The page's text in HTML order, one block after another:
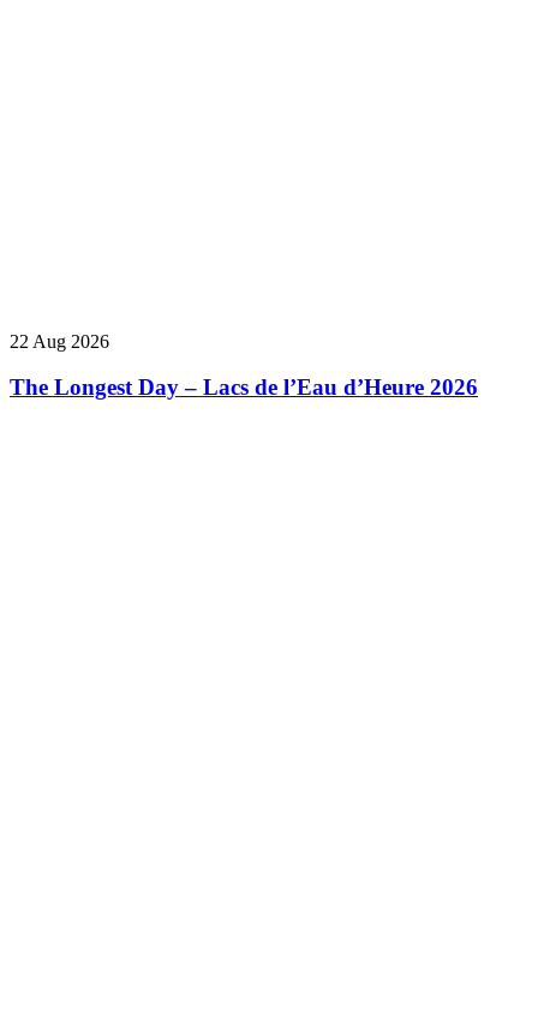
22 Aug 2026
The Longest Day – Lacs de l’Eau d’Heure 2026